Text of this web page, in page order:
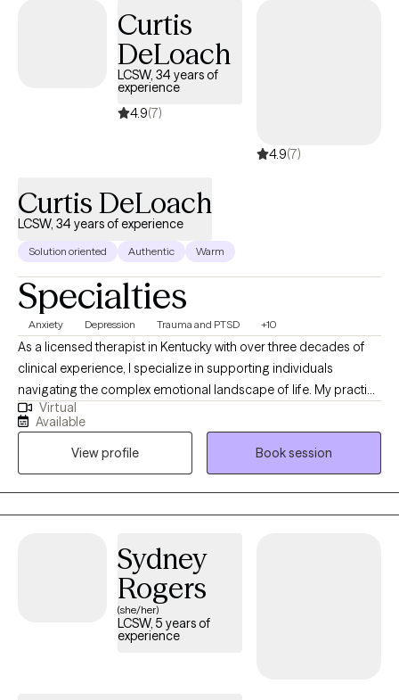
Curtis
DeLoach
LCSW, 34 years of
experience
4.9(7)
4.9(7)
Curtis DeLoach
LCSW, 34 years of experience
Solution oriented Authentic Warm
Specialties
Anxiety Depression Trauma and PTSD +10
As a licensed therapist in Kentucky with over three decades of
clinical experience, I specialize in supporting individuals
navigating the complex emotional landscape of life. My practice
focuses on addressing challenges such as depression, anxiety,
trauma, grief, and interpersonal relationship dynamics. I have
extensive expertise in working with teens, adults, older adults,
veterans, first responders, and individuals experiencing life
transitions.
Virtual
Available
View profile
Book session
Sydney
Rogers
(she/her)
LCSW, 5 years of
experience